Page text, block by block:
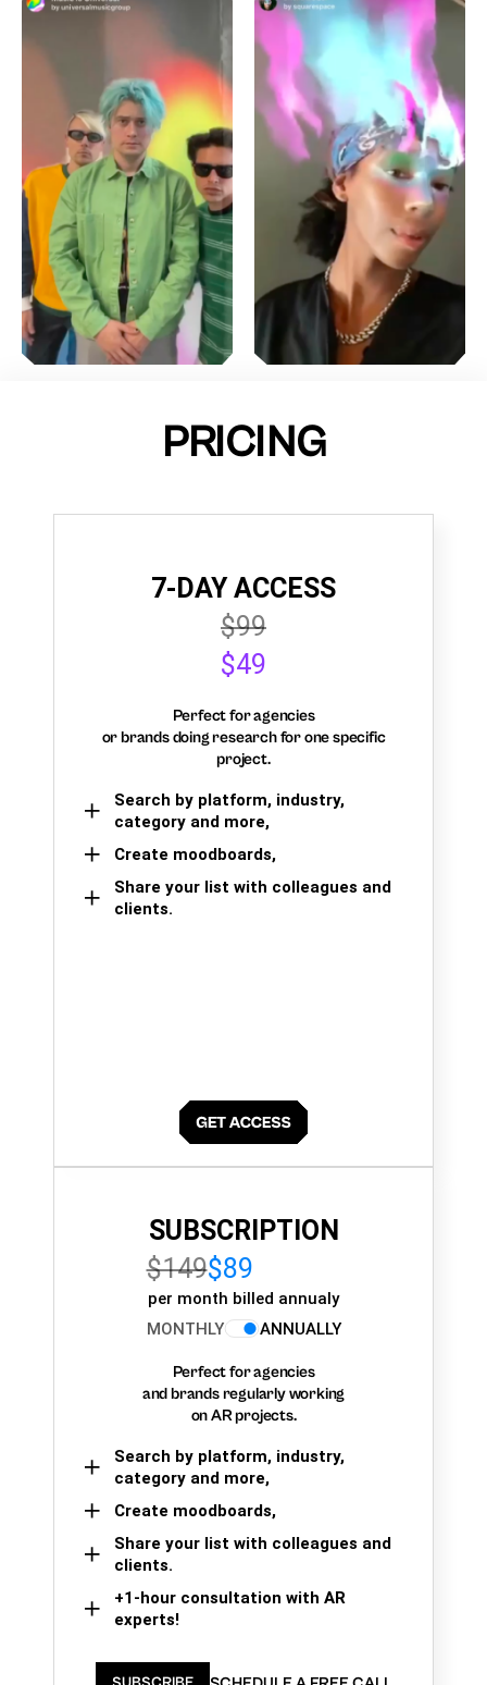
PRICING
7-DAY ACCESS
$99
$49
Perfect for agencies
or brands doing research for one specific
project.
Search by platform, industry,
category and more,
Create moodboards,
Share your list with colleagues and
clients.
SUBSCRIPTION
$149$89
per month billed annualy
MONTHLY
ANNUALLY
Perfect for agencies
and brands regularly working
on AR projects.
Search by platform, industry,
category and more,
Create moodboards,
Share your list with colleagues and
clients.
+1-hour consultation with AR
experts!